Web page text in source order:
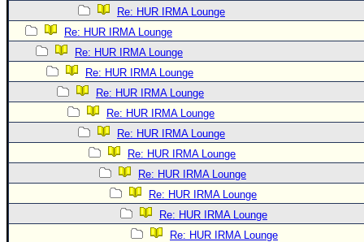
Re: HUR IRMA Lounge
Re: HUR IRMA Lounge
Re: HUR IRMA Lounge
Re: HUR IRMA Lounge
Re: HUR IRMA Lounge
Re: HUR IRMA Lounge
Re: HUR IRMA Lounge
Re: HUR IRMA Lounge
Re: HUR IRMA Lounge
Re: HUR IRMA Lounge
Re: HUR IRMA Lounge
Re: HUR IRMA Lounge